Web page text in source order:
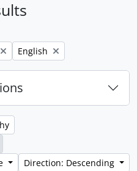
Remove filter:
English
Direction: Descending